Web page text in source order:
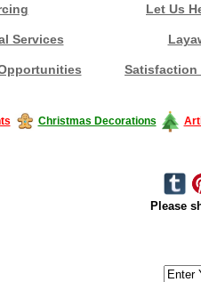
Let Us
Services
Satisfaction
Christmas Decorations
Please